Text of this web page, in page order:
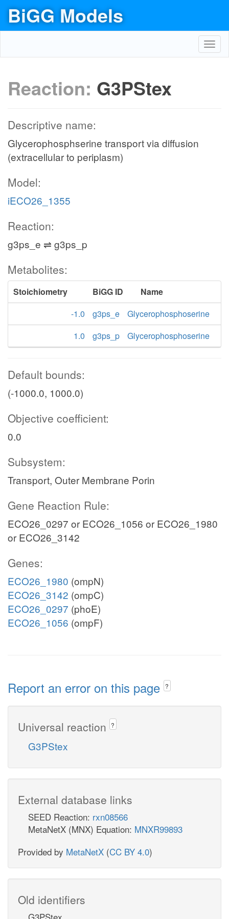
BiGG Models
Reaction: G3PStex
Descriptive name:
Glycerophosphserine transport via diffusion
(extracellular to periplasm)
Model:
iECO26_1355
Reaction:
g3ps_e ⇌ g3ps_p
Metabolites:
Stoichiometry BiGG ID
Name
-1.0
g3ps_e
Glycerophosphoserine
1.0
g3ps_p Glycerophosphoserine
Default bounds:
(-1000.0, 1000.0)
Objective coefficient:
0.0
Subsystem:
Transport, Outer Membrane Porin
Gene Reaction Rule:
ECO26_0297 or ECO26_1056 or ECO26_1980
or ECO26_3142
Genes:
ECO26_1980 (ompN)
ECO26_3142 (ompC)
ECO26_0297 (phoE)
ECO26_1056 (ompF)
Report an error on this page ?
Universal reaction ?
G3PStex
External database links
SEED Reaction: rxn08566
MetaNetX (MNX) Equation: MNXR99893
Provided by MetaNetX (CC BY 4.0)
Old identifiers